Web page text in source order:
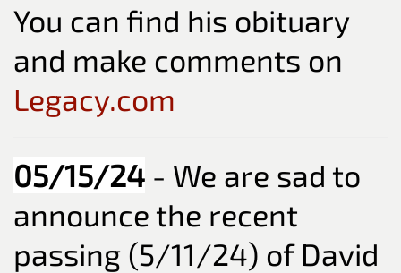
You can find his obituary
and make comments on
Legacy.com
05/15/24 - We are sad to
announce the recent
passing (5/11/24) of David